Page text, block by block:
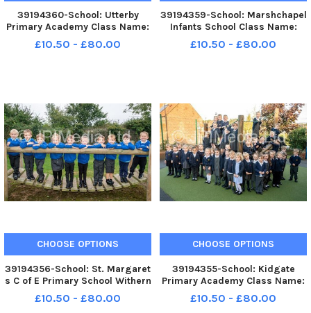
39194360-School: Utterby
Primary Academy Class Name:
Dolandson Teacher Mrs Childs
and Mrs Thornley:
£10.50 - £80.00
39194359-School: Marshchapel
Infants School Class Name:
Lapwing Teacher: Mrs Sanders
£10.50 - £80.00
CHOOSE OPTIONS
39194356-School: St. Margaret
s C of E Primary School Withern
Class: Class 1 Teacher: Mrs
Goddard
£10.50 - £80.00
CHOOSE OPTIONS
39194355-School: Kidgate
Primary Academy Class Name:
EYFS Teacher: Miss Skipworth
and Mrs Maltman
£10.50 - £80.00